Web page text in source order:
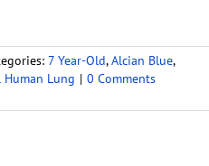
7 Year-Old,Alcian Blue,
Human Lung | 0 Comments